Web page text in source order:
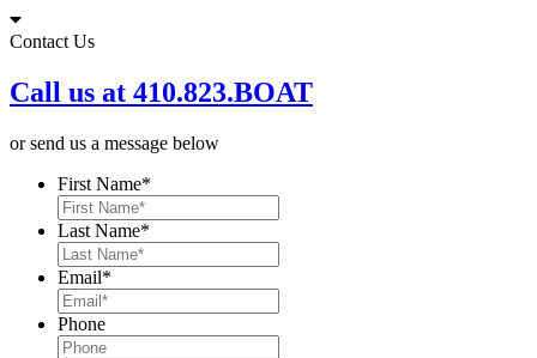
Skip
to
Contact Us
Call us at 410.823.BOAT
or send us a message below
First Name*
Last Name*
Email*
Phone